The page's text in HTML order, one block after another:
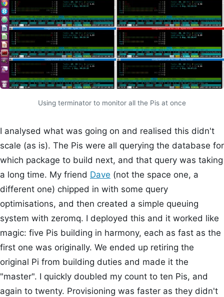
Using terminator to monitor all the Pis at once
I analysed what was going on and realised this didn't
scale (as is). The Pis were all querying the database for
which package to build next, and that query was taking
a long time. My friend Dave (not the space one, a
different one) chipped in with some query
optimisations, and then created a simple queuing
system with zeromq. I deployed this and it worked like
magic: five Pis building in harmony, each as fast as the
first one was originally. We ended up retiring the
original Pi from building duties and made it the
"master". I quickly doubled my count to ten Pis, and
again to twenty. Provisioning was faster as they didn't